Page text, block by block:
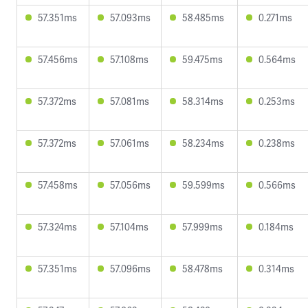
57.351ms 57.093ms 58.485ms 0.271ms
57.456ms 57.108ms 59.475ms 0.564ms
57.372ms 57.081ms 58.314ms 0.253ms
57.372ms 57.061ms 58.234ms 0.238ms
57.458ms 57.056ms 59.599ms 0.566ms
57.324ms 57.104ms 57.999ms 0.184ms
57.351ms 57.096ms 58.478ms 0.314ms